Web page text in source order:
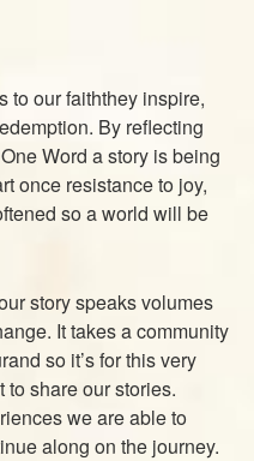
to our faiththey inspire,
By reflecting
Word a story is being
once resistance to joy,
so a world will be
story speaks volumes
It takes a community
so it’s for this very
to share our stories.
we are able to
along on the journey.